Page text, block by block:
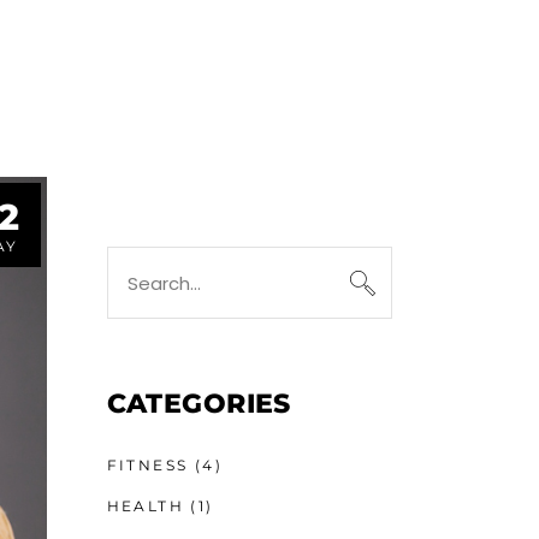
CATEGORIES
FITNESS (4)
HEALTH (1)